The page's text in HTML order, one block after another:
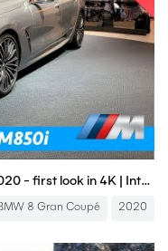
BMW 8 Series Gran Coupe (M850i) 2020 - first look in 4K | Interior - Exterior (M Sport)
8 Gran Coupé 2020